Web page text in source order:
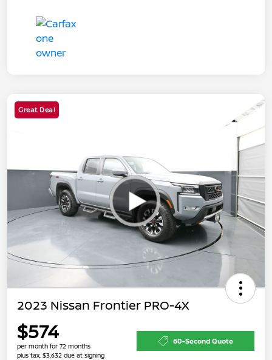
Great Deal
2023 Nissan Frontier PRO-4X
$574
per month for 72 months
plus tax, $3,632 due at signing
60-Second Quote